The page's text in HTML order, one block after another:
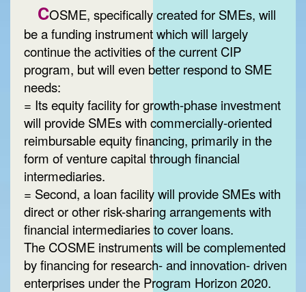
COSME, specifically created for SMEs, will
be a funding instrument which will largely
continue the activities of the current CIP
program, but will even better respond to SME
needs:
= Its equity facility for growth-phase investment
will provide SMEs with commercially-oriented
reimbursable equity financing, primarily in the
form of venture capital through financial
intermediaries.
= Second, a loan facility will provide SMEs with
direct or other risk-sharing arrangements with
financial intermediaries to cover loans.
The COSME instruments will be complemented
by financing for research- and innovation- driven
enterprises under the Program Horizon 2020.